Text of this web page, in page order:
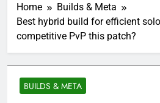
Home
Builds & Meta
Best hybrid build for efficient
competitive PvP this patch?
BUILDS & META